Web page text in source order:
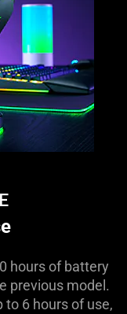
hours of battery
previous model.
to 6 hours of use,